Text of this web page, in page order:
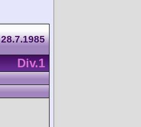
28.7.1985
Div.1